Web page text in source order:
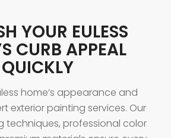
YOUR EULESS
CURB APPEAL
QUICKLY
home’s appearance and
exterior painting services. Our
techniques, professional color